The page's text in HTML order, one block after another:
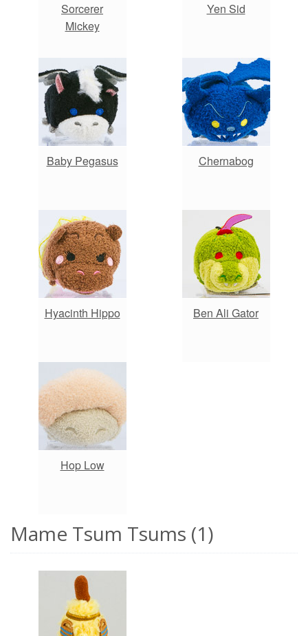
Sorcerer
Mickey
Yen Sid
Baby Pegasus Chernabog
Hyacinth Hippo Ben Ali Gator
Hop Low
Mame Tsum Tsums (1)